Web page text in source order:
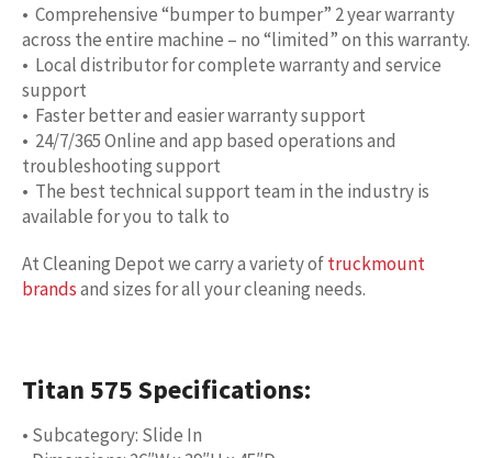
• Comprehensive “bumper to bumper” 2 year warranty
across the entire machine – no “limited” on this warranty.
• Local distributor for complete warranty and service
support
• Faster better and easier warranty support
• 24/7/365 Online and app based operations and
troubleshooting support
• The best technical support team in the industry is
available for you to talk to
At Cleaning Depot we carry a variety oftruckmount
brandsand sizes for all your cleaning needs.
Titan 575 Specifications:
• Subcategory: Slide In